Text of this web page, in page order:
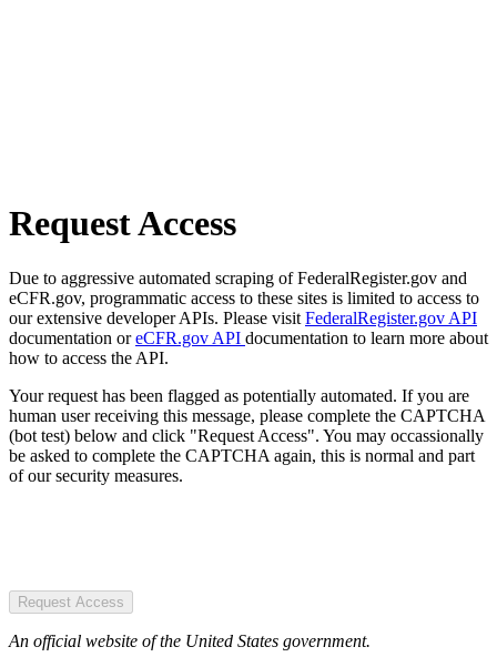
Request Access
Due to aggressive automated scraping of FederalRegister.gov and
eCFR.gov, programmatic access to these sites is limited to access to
our extensive developer APIs. Please visit FederalRegister.gov API
documentation oreCFR.gov API documentation to learn more about
how to access the API.
Your request has been flagged as potentially automated. If you are
human user receiving this message, please complete the CAPTCHA
(bot test) below and click "Request Access". You may occassionally
be asked to complete the CAPTCHA again, this is normal and part
of our security measures.
Request Access
An official website of the United States government.